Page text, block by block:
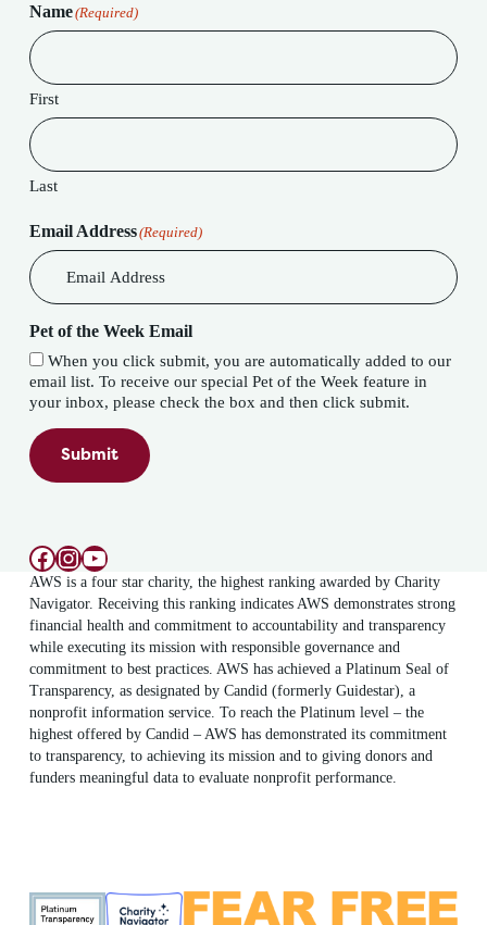
Name(Required)
First
Last
Email Address(Required)
Pet of the Week Email
When you click submit, you are automatically added to our
email list. To receive our special Pet of the Week feature in
your inbox, please check the box and then click submit.
Submit
Facebook
Instagram
YouTube
AWS is a four star charity, the highest ranking awarded by Charity
Navigator. Receiving this ranking indicates AWS demonstrates strong
financial health and commitment to accountability and transparency
while executing its mission with responsible governance and
commitment to best practices. AWS has achieved a Platinum Seal of
Transparency, as designated by Candid (formerly Guidestar), a
nonprofit information service. To reach the Platinum level – the
highest offered by Candid – AWS has demonstrated its commitment
to transparency, to achieving its mission and to giving donors and
funders meaningful data to evaluate nonprofit performance.